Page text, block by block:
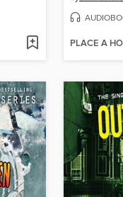
PLACE A